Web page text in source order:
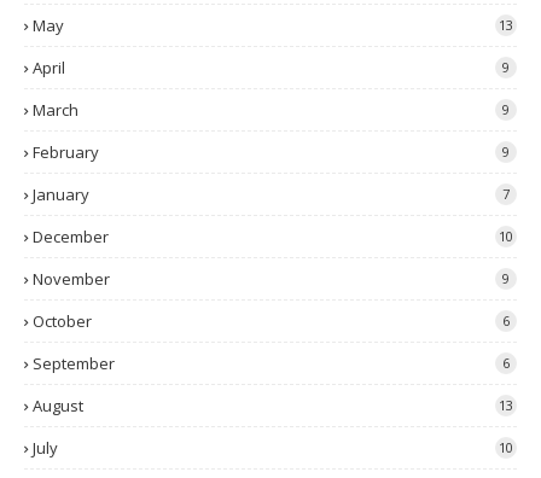
May 13
April 9
March 9
February 9
January 7
December 10
November 9
October 6
September 6
August 13
July 10